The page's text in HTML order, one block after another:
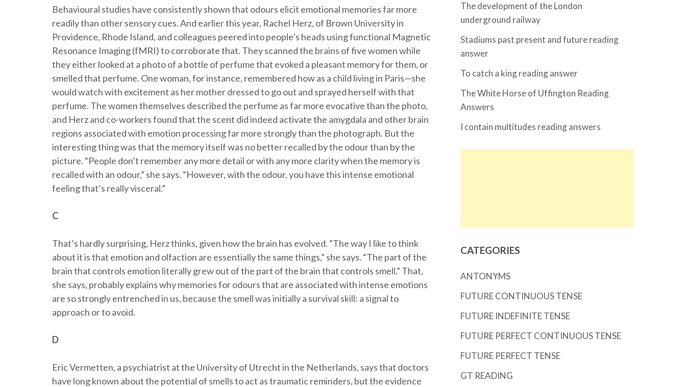
Behavioural studies have consistently shown that odours elicit emotional memories far more
readily than other sensory cues. And earlier this year, Rachel Herz, of Brown University in
Providence, Rhode Island, and colleagues peered into people’s heads using functional Magnetic
Resonance Imaging (fMRI) to corroborate that. They scanned the brains of five women while
they either looked at a photo of a bottle of perfume that evoked a pleasant memory for them, or
smelled that perfume. One woman, for instance, remembered how as a child living in Paris—she
would watch with excitement as her mother dressed to go out and sprayed herself with that
perfume. The women themselves described the perfume as far more evocative than the photo,
and Herz and co-workers found that the scent did indeed activate the amygdala and other brain
regions associated with emotion processing far more strongly than the photograph. But the
interesting thing was that the memory itself was no better recalled by the odour than by the
picture. “People don’t remember any more detail or with any more clarity when the memory is
recalled with an odour,” she says. “However, with the odour, you have this intense emotional
feeling that’s really visceral.”
C
That’s hardly surprising, Herz thinks, given how the brain has evolved. “The way I like to think
about it is that emotion and olfaction are essentially the same things,” she says. “The part of the
brain that controls emotion literally grew out of the part of the brain that controls smell.” That,
she says, probably explains why memories for odours that are associated with intense emotions
are so strongly entrenched in us, because the smell was initially a survival skill: a signal to
approach or to avoid.
D
Eric Vermetten, a psychiatrist at the University of Utrecht in the Netherlands, says that doctors
have long known about the potential of smells to act as traumatic reminders, but the evidence
The development of the London
underground railway
Stadiums past present and future reading
answer
To catch a king reading answer
The White Horse of Uffington Reading
Answers
I contain multitudes reading answers
CATEGORIES
ANTONYMS
FUTURE CONTINUOUS TENSE
FUTURE INDEFINITE TENSE
FUTURE PERFECT CONTINUOUS TENSE
FUTURE PERFECT TENSE
GT READING